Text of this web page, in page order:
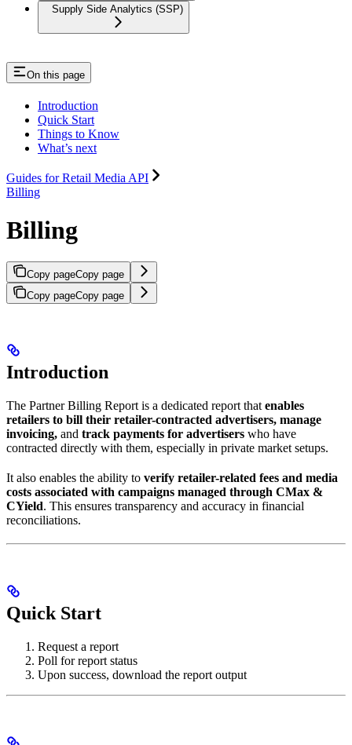
Supply Side Analytics (SSP)
On this page
Introduction
Quick Start
Things to Know
What’s next
Guides for Retail Media API
Billing
Billing
Copy pageCopy page
Copy pageCopy page
Introduction
The Partner Billing Report is a dedicated report that enables
retailers to bill their retailer-contracted advertisers, manage
invoicing, and track payments for advertisers who have
contracted directly with them, especially in private market setups.
It also enables the ability to verify retailer-related fees and media
costs associated with campaigns managed through CMax &
CYield. This ensures transparency and accuracy in financial
reconciliations.
Quick Start
Request a report
Poll for report status
Upon success, download the report output